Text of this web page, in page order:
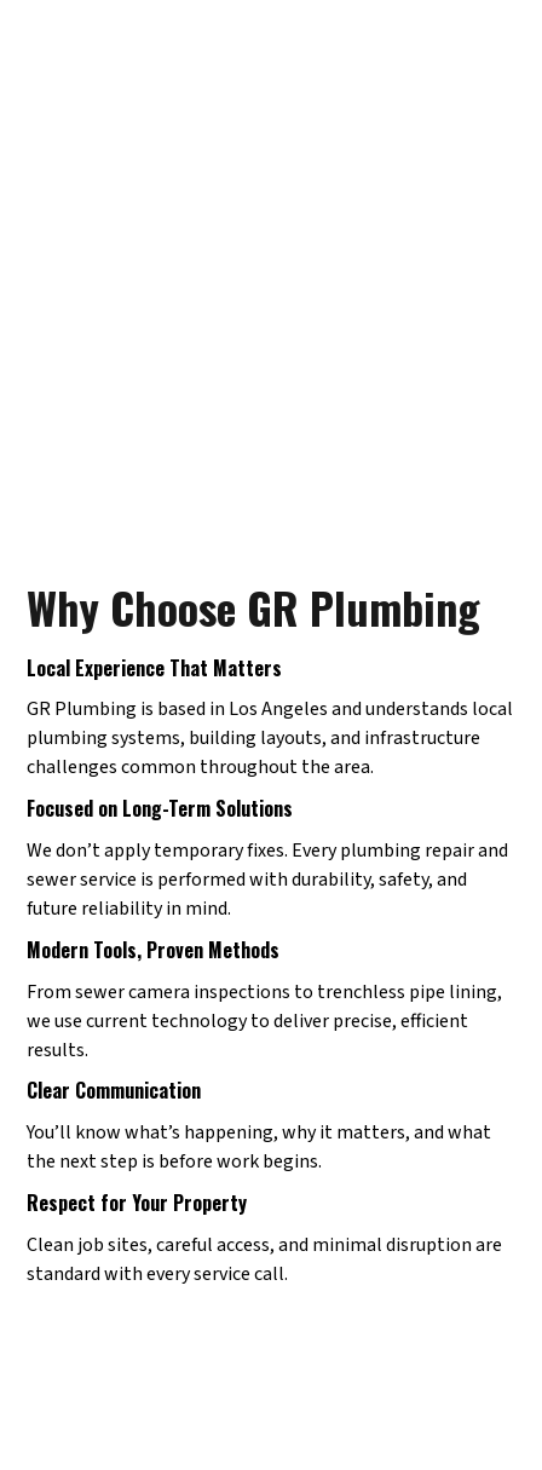
Why Choose GR Plumbing
Local Experience That Matters
GR Plumbing is based in Los Angeles and understands local
plumbing systems, building layouts, and infrastructure
challenges common throughout the area.
Focused on Long-Term Solutions
We don’t apply temporary fixes. Every plumbing repair and
sewer service is performed with durability, safety, and
future reliability in mind.
Modern Tools, Proven Methods
From sewer camera inspections to trenchless pipe lining,
we use current technology to deliver precise, efficient
results.
Clear Communication
You’ll know what’s happening, why it matters, and what
the next step is before work begins.
Respect for Your Property
Clean job sites, careful access, and minimal disruption are
standard with every service call.